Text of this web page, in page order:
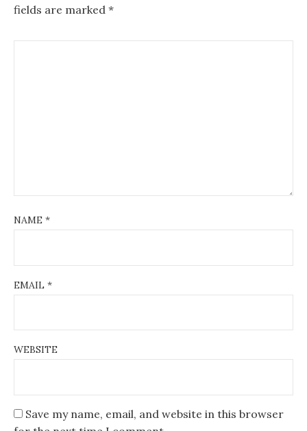
fields are marked *
NAME *
EMAIL *
WEBSITE
Save my name, email, and website in this browser